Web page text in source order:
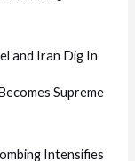
and Iran Dig In
Supreme
Intensifies